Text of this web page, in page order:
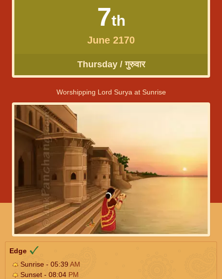
7th
June 2170
Thursday / गुरुवार
Worshipping Lord Surya at Sunrise
Edge
Sunrise - 05:39AM
Sunset - 08:04 PM